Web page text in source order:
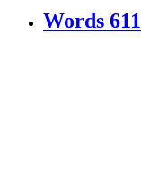
Words 611